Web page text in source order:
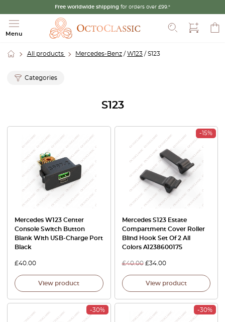
Free worldwide shipping for orders over £99.*
Menu
All products Mercedes-Benz /W123 / S123
Categories
S123
Mercedes W123 Center
Console Switch Button
Blank With USB-Charge Port
Black
£40.00
View product
-15%
Mercedes S123 Estate
Compartment Cover Roller
Blind Hook Set Of 2 All
Colors A1238600175
£40.00 £34.00
View product
-30% -30%